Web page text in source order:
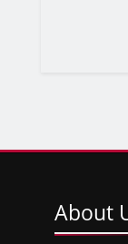
About